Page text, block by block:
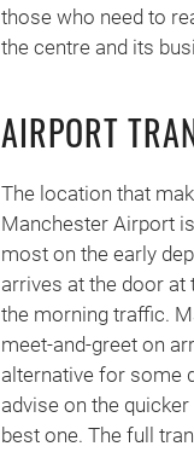
those who need to
the centre and its
AIRPORT
The location that
Manchester Airport
most on the early
arrives at the door at
the morning traffic.
meet-and-greet on
alternative for some
advise on the
best one. The full